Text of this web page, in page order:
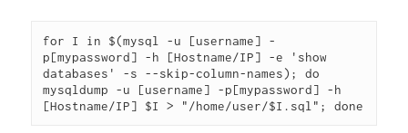
for I in $(mysql -u [username] -
p[mypassword] -h [Hostname/IP] -e 'show
databases' -s --skip-column-names); do
mysqldump -u [username] -p[mypassword] -h
[Hostname/IP] $I > "/home/user/$I.sql"; done